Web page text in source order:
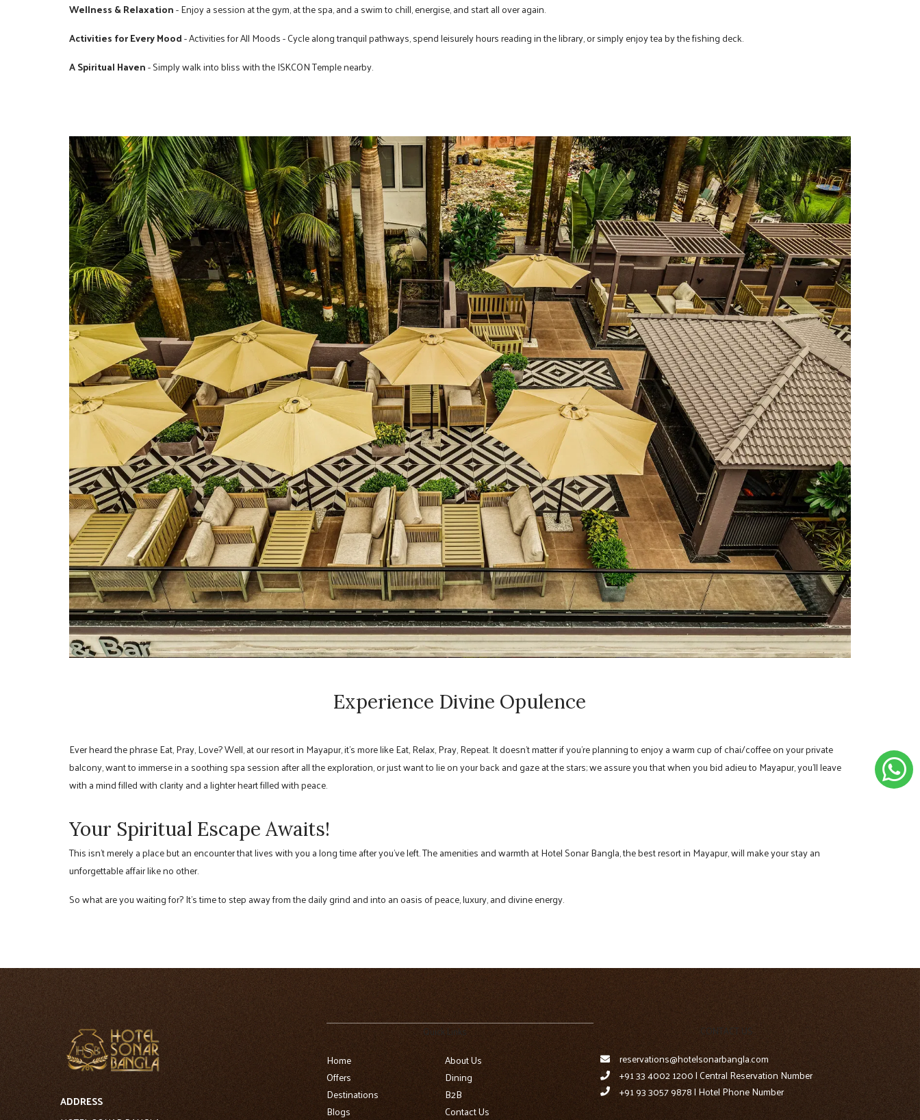
Wellness & Relaxation- Enjoy a session at the gym, at the spa, and a swim to chill, energise, and start all over again.
Activities for Every Mood- Activities for All Moods - Cycle along tranquil pathways, spend leisurely hours reading in the library, or simply enjoy tea by the fishing deck.
A Spiritual Haven- Simply walk into bliss with the ISKCON Temple nearby.
Experience Divine Opulence
Ever heard the phrase Eat, Pray, Love? Well, at our resort in Mayapur, it’s more like Eat, Relax, Pray, Repeat. It doesn’t matter if you’re planning to enjoy a warm cup of chai/coffee on your private
balcony, want to immerse in a soothing spa session after all the exploration, or just want to lie on your back and gaze at the stars; we assure you that when you bid adieu to Mayapur, you’ll leave
with a mind filled with clarity and a lighter heart filled with peace.
Your Spiritual Escape Awaits!
This isn’t merely a place but an encounter that lives with you a long time after you’ve left. The amenities and warmth at Hotel Sonar Bangla, the best resort in Mayapur, will make your stay an
unforgettable affair like no other.
So what are you waiting for? It’s time to step away from the daily grind and into an oasis of peace, luxury, and divine energy.
ADDRESS
Quick Links
Home
About Us
Offers
Dining
Destinations
B2B
Blogs
Contact Us
CONTACT US
reservations@hotelsonarbangla.com
+91 33 4002 1200 | Central Reservation Number
+91 93 3057 9878 | Hotel Phone Number